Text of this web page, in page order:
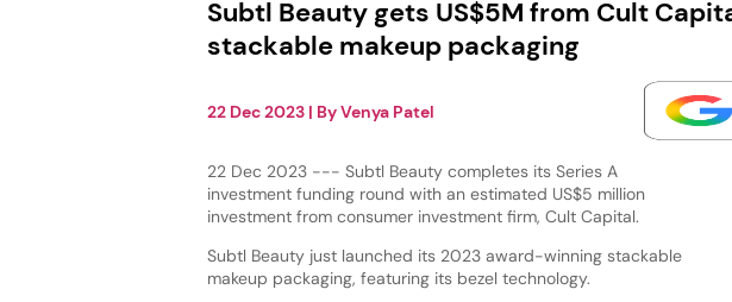
Subtl Beauty gets US$5M from Cult
stackable makeup packaging
22 Dec 2023| ByVenya Patel
22 Dec 2023 --- Subtl Beauty completes its Series A
investment funding round with an estimated US$5 million
investment from consumer investment firm, Cult Capital.
Subtl Beauty just launched its 2023 award-winning stackable
makeup packaging, featuring its bezel technology.